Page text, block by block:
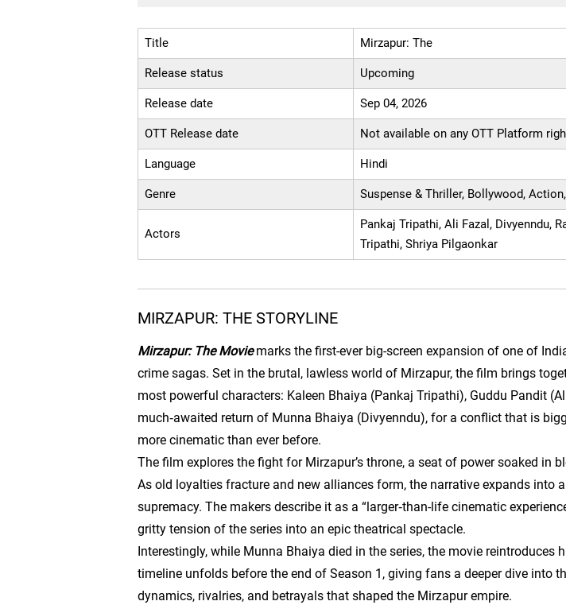
Title Mirzapur: The
Release status Upcoming
Release date Sep 04, 2026
OTT Release date Not available on any OTT Platform
Language Hindi
Genre Suspense & Thriller, Bollywood,
Actors
Pankaj Tripathi, Ali Fazal, Divyenndu,
Tripathi, Shriya Pilgaonkar
MIRZAPUR: THE STORYLINE
Mirzapur: The Moviemarks the first-ever big-screen expansion of one of
crime sagas. Set in the brutal, lawless world of Mirzapur, the film brings
most powerful characters: Kaleen Bhaiya (Pankaj Tripathi), Guddu Pandit
much‑awaited return of Munna Bhaiya (Divyenndu), for a conflict that is
more cinematic than ever before.
The film explores the fight for Mirzapur’s throne, a seat of power soaked in
As old loyalties fracture and new alliances form, the narrative expands into
supremacy. The makers describe it as a “larger‑than-life cinematic
gritty tension of the series into an epic theatrical spectacle.
Interestingly, while Munna Bhaiya died in the series, the movie reintroduces
timeline unfolds before the end of Season 1, giving fans a deeper dive into
dynamics, rivalries, and betrayals that shaped the Mirzapur empire.